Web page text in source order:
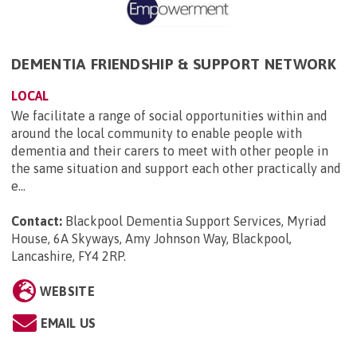
DEMENTIA FRIENDSHIP & SUPPORT NETWORK
LOCAL
We facilitate a range of social opportunities within and
around the local community to enable people with
dementia and their carers to meet with other people in
the same situation and support each other practically and
e...
Contact: Blackpool Dementia Support Services, Myriad
House, 6A Skyways, Amy Johnson Way, Blackpool,
Lancashire, FY4 2RP.
WEBSITE
EMAIL US